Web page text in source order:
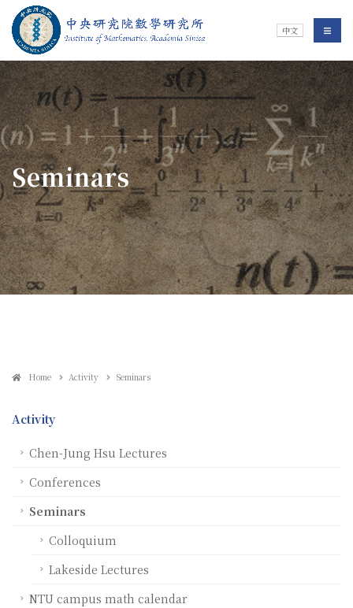
Jump To中央區塊/Main Content
Institute of 中文 選單/
:::
Seminars
Home Activity Seminars
Activity
Chen-Jung Hsu Lectures
Conferences
Seminars
Colloquium
Lakeside Lectures
NTU campus math calendar